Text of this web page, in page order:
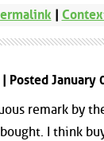
|
| Posted
remark by
I think